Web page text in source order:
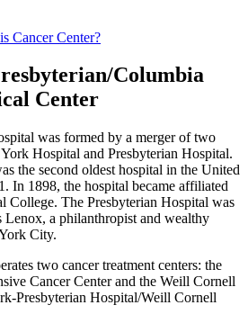
Cancer Center?
Columbia
Center
was formed by a merger of two
Hospital and Presbyterian Hospital.
the second oldest hospital in the United
In 1898, the hospital became affiliated
The Presbyterian Hospital was
Lenox, a philanthropist and wealthy
City.
two cancer treatment centers: the
Cancer Center and the Weill Cornell
Presbyterian Hospital/Weill Cornell